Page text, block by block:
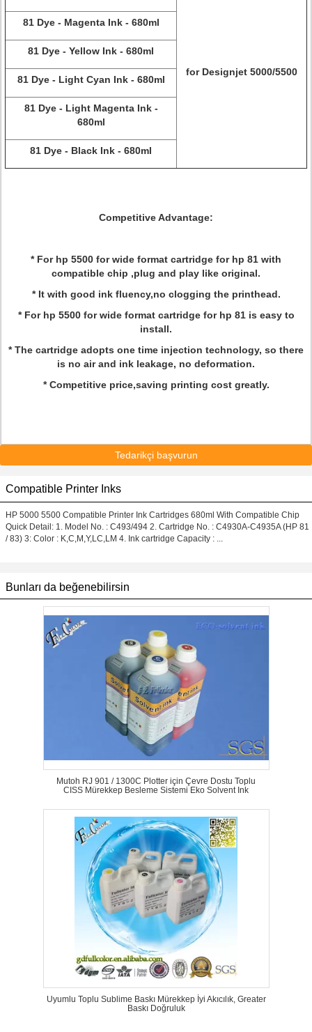
for Designjet 5000/5500
81 Dye - Magenta Ink - 680ml
81 Dye - Yellow Ink - 680ml
81 Dye - Light Cyan Ink - 680ml
81 Dye - Light Magenta Ink -
680ml
81 Dye - Black Ink - 680ml
Competitive Advantage:
* For hp 5500 for wide format cartridge for hp 81 with
compatible chip ,plug and play like original.
* It with good ink fluency,no clogging the printhead.
* For hp 5500 for wide format cartridge for hp 81 is easy to
install.
* The cartridge adopts one time injection technology, so there
is no air and ink leakage, no deformation.
* Competitive price,saving printing cost greatly.
Tedarikçi başvurun
Compatible Printer Inks
HP 5000 5500 Compatible Printer Ink Cartridges 680ml With Compatible Chip
Quick Detail: 1. Model No. : C493/494 2. Cartridge No. : C4930A-C4935A (HP 81
/ 83) 3: Color : K,C,M,Y,LC,LM 4. Ink cartridge Capacity : ...
Bunları da beğenebilirsin
Mutoh RJ 901 / 1300C Plotter için Çevre Dostu Toplu
CISS Mürekkep Besleme Sistemi Eko Solvent Ink
Uyumlu Toplu Sublime Baskı Mürekkep İyi Akıcılık, Greater
Baskı Doğruluk